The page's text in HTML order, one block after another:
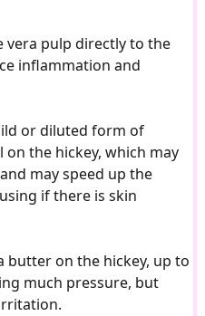
vera pulp directly to the
inflammation and
or diluted form of
the hickey, which may
may speed up the
if there is skin
butter on the hickey, up to
much pressure, but